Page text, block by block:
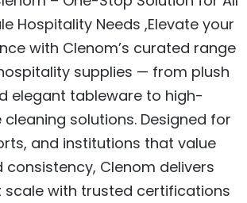
Hospitality Needs ,Elevate your
with Clenom’s curated range
supplies — from plush
elegant tableware to high-
solutions. Designed for
and institutions that value
consistency, Clenom delivers
scale with trusted certifications